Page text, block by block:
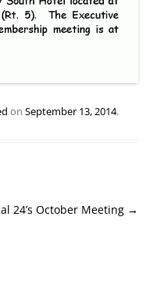
on September 13, 2014.
24’s October Meeting →